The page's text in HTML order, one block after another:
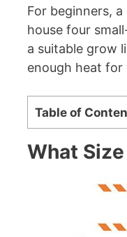
For beginners,
house four
a suitable grow
enough heat for
Table of
What